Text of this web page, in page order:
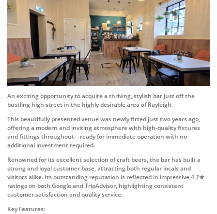
An exciting opportunity to acquire a thriving, stylish bar just off the
bustling high street in the highly desirable area of Rayleigh.
This beautifully presented venue was newly fitted just two years ago,
offering a modern and inviting atmosphere with high-quality fixtures
and fittings throughout—ready for immediate operation with no
additional investment required.
Renowned for its excellent selection of craft beers, the bar has built a
strong and loyal customer base, attracting both regular locals and
visitors alike. Its outstanding reputation is reflected in impressive 4.7★
ratings on both Google and TripAdvisor, highlighting consistent
customer satisfaction and quality service.
Key Features: